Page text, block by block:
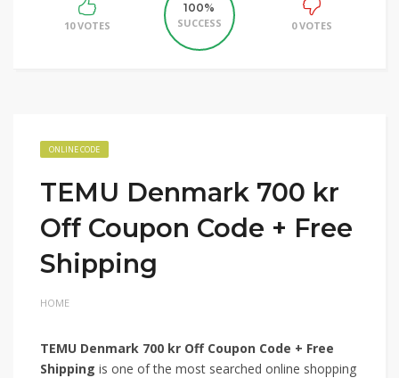
10 VOTES
100%
SUCCESS
0 VOTES
ONLINE CODE
TEMU Denmark 700 kr
Off Coupon Code + Free
Shipping
HOME
TEMU Denmark 700 kr Off Coupon Code + Free
Shipping is one of the most searched online shopping